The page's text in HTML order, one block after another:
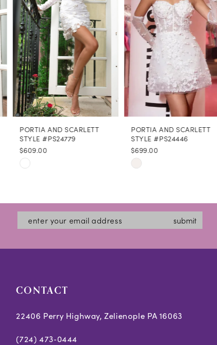
6
7
8
10
PORTIA AND SCARLETT
STYLE #PS24779
$609.00
Skip
#3b5e755618
end
PORTIA AND SCARLETT
STYLE #PS24446
$699.00
Skip
#6da9bc7559
to
end
submit
CONTACT
22406 Perry Highway, Zelienople PA 16063
(724) 473‑0444